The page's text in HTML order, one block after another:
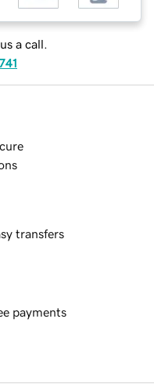
a call.
transfers
payments